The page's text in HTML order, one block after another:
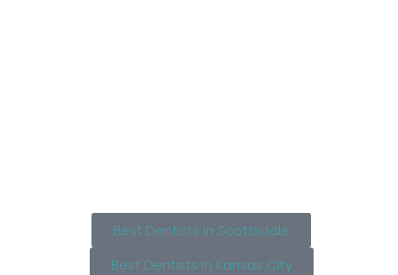
Best Dentists in Scottsdale
Best Dentists in Kansas City